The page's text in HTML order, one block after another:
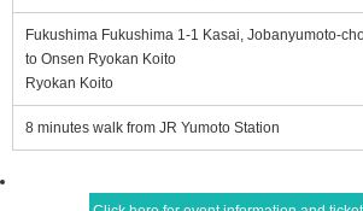
Fukushima Fukushima 1-1 Kasai, Jobanyumoto-
to Onsen Ryokan Koito
Ryokan Koito
8 minutes walk from JR Yumoto Station